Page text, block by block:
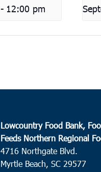
- 12:00 pm
Lowcountry Food Bank,
Feeds Northern Regional
4716 Northgate Blvd.
Myrtle Beach, SC 29577